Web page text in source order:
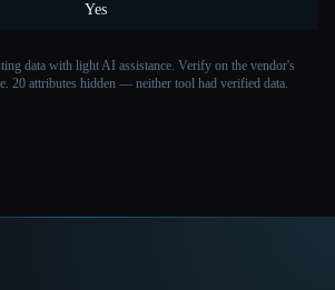
Yes
data with light AI assistance. Verify on the vendor's
20 attributes hidden — neither tool had verified data.